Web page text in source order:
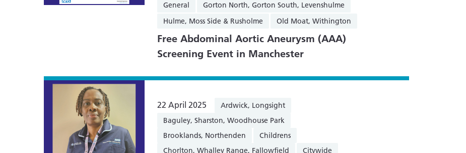
General
Gorton North, Gorton South, Levenshulme
Hulme, Moss Side & Rusholme
Old Moat, Withington
Free Abdominal Aortic Aneurysm (AAA)
Screening Event in Manchester
22 April 2025
Ardwick, Longsight
Baguley, Sharston, Woodhouse Park
Brooklands, Northenden
Childrens
Chorlton, Whalley Range, Fallowfield
Citywide